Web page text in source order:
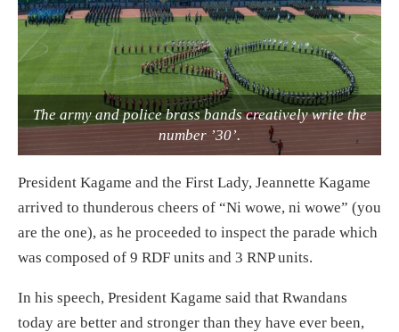
The army and police brass bands creatively write the
number ’30’.
President Kagame and the First Lady, Jeannette Kagame
arrived to thunderous cheers of “Ni wowe, ni wowe” (you
are the one), as he proceeded to inspect the parade which
was composed of 9 RDF units and 3 RNP units.
In his speech, President Kagame said that Rwandans
today are better and stronger than they have ever been,